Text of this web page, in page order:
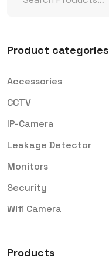
Product categories
Accessories
CCTV
IP-Camera
Leakage Detector
Monitors
Security
Wifi Camera
Products